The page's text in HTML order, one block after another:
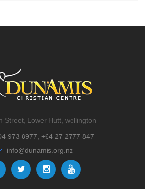
Street, Lower Hutt, wellington
973 8977, +64 27 2777 847
info@dunamis.org.nz